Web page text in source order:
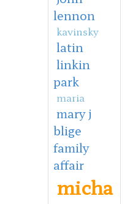
lennon
kavinsky
latin
linkin
park
maria
mary j
blige
family
affair
micha